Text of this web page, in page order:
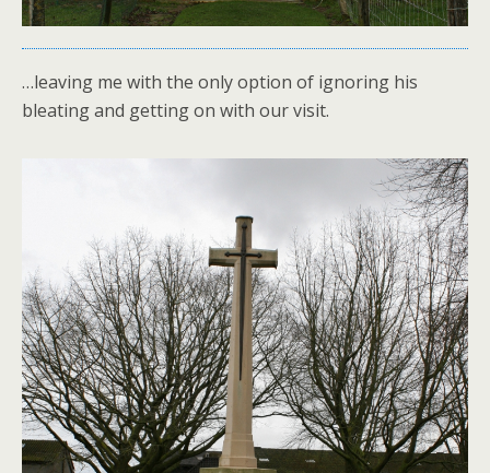
…leaving me with the only option of ignoring his
bleating and getting on with our visit.